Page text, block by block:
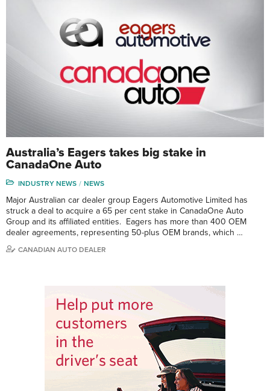
Australia’s Eagers takes big stake in
CanadaOne Auto
INDUSTRY NEWS NEWS
Major Australian car dealer group Eagers Automotive Limited has
struck a deal to acquire a 65 per cent stake in CanadaOne Auto
Group and its affiliated entities. Eagers has more than 400 OEM
dealer agreements, representing 50-plus OEM brands, which …
CANADIAN AUTO DEALER